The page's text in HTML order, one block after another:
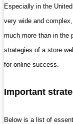
Especially in the
very wide and
much more than in the
strategies of a store
for online success.
Important
Below is a list of